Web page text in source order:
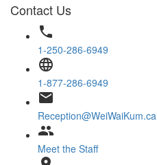
Contact Us
phone
1-250-286-6949
language
1-877-286-6949
email
Reception@WeiWaiKum.ca
group
Meet the Staff